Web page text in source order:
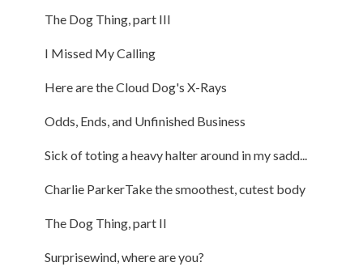
The Dog Thing, part III
I Missed My Calling
Here are the Cloud Dog's X-Rays
Odds, Ends, and Unfinished Business
Sick of toting a heavy halter around in my sadd...
Charlie ParkerTake the smoothest, cutest body
The Dog Thing, part II
Surprisewind, where are you?